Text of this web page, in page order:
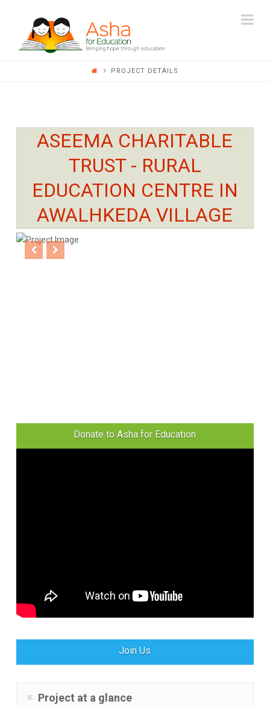
ASHA
FOR
PROJECT DETAILS
ASEEMA CHARITABLE
TRUST - RURAL
EDUCATION CENTRE IN
AWALHKEDA VILLAGE
Donate to Asha for Education
Join Us
Project at a glance